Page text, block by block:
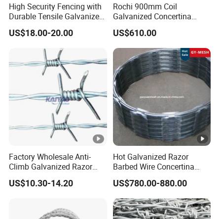
High Security Fencing with
Durable Tensile Galvanized
Razor Wire
US$18.00-20.00
Rochi 900mm Coil
Galvanized Concertina
Razor Barbed Wire Bto-22
for Secure Fence Solutions
US$610.00
Factory Wholesale Anti-
Climb Galvanized Razor
Barbed Wire for Security
Use
US$10.30-14.20
Hot Galvanized Razor
Barbed Wire Concertina
Razor Wire for Security
Fence
US$780.00-880.00